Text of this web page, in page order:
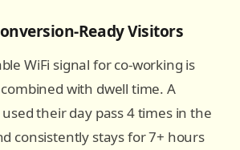
Ready Visitors
WiFi signal for co-working is
with dwell time. A
their day pass 4 times in the
consistently stays for 7+ hours